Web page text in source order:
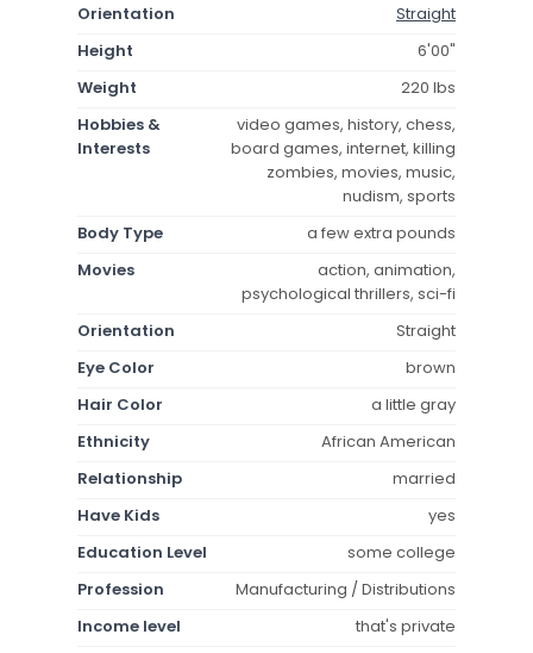
Orientation
Straight
Height
6'00"
Weight
220 lbs
Hobbies &
Interests
video games, history, chess,
board games, internet, killing
zombies, movies, music,
nudism, sports
Body Type
a few extra pounds
Movies
action, animation,
psychological thrillers, sci-fi
Orientation
Straight
Eye Color
brown
Hair Color
a little gray
Ethnicity
African American
Relationship
married
Have Kids
yes
Education Level
some college
Profession
Manufacturing / Distributions
Income level
that's private